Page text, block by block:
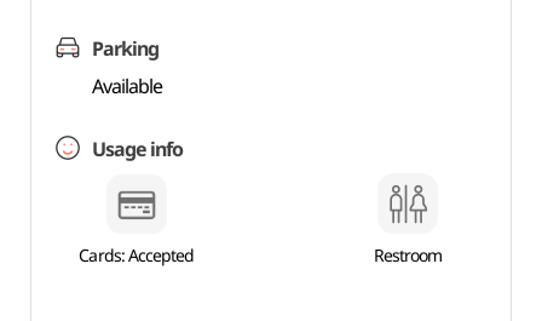
Parking
Available
Usage info
Cards: Accepted Restroom